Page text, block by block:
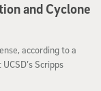
and Cyclone
according to a
Scripps